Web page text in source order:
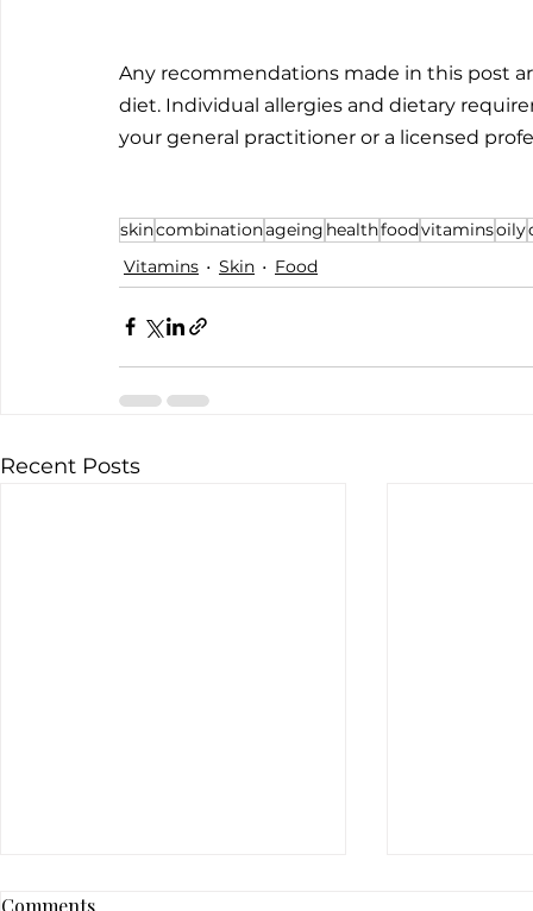
Any recommendations made in this post
diet. Individual allergies and dietary
your general practitioner or a licensed
skincombinationageing healthfoodvitaminsoily
Vitamins
Skin Food
Recent Posts
Comments